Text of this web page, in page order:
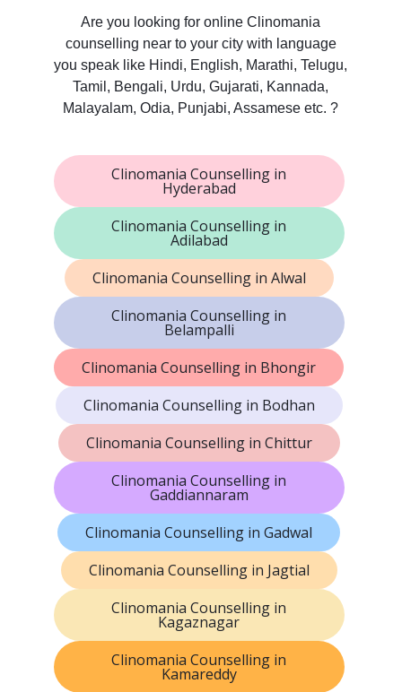
Are you looking for online Clinomania
counselling near to your city with language
you speak like Hindi, English, Marathi, Telugu,
Tamil, Bengali, Urdu, Gujarati, Kannada,
Malayalam, Odia, Punjabi, Assamese etc. ?
Clinomania Counselling in
Hyderabad
Clinomania Counselling in
Adilabad
Clinomania Counselling in Alwal
Clinomania Counselling in
Belampalli
Clinomania Counselling in Bhongir
Clinomania Counselling in Bodhan
Clinomania Counselling in Chittur
Clinomania Counselling in
Gaddiannaram
Clinomania Counselling in Gadwal
Clinomania Counselling in Jagtial
Clinomania Counselling in
Kagaznagar
Clinomania Counselling in
Kamareddy